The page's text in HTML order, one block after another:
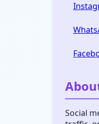
Social